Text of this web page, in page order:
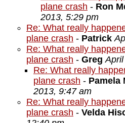
plane crash - Ron
2013, 5:29 pm
Re: What really
plane crash - Patrick
Re: What really
plane crash - Greg
Re: What really
plane crash - Pamela
2013, 9:47 am
Re: What really
plane crash - Velda